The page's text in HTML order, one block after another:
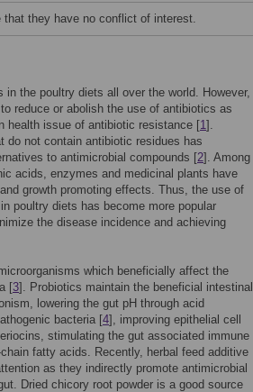
that they have no conflict of interest.
the poultry diets all over the world. However,
reduce or abolish the use of antibiotics as
health issue of antibiotic resistance [1].
do not contain antibiotic residues has
to antimicrobial compounds [2]. Among
acids, enzymes and medicinal plants have
growth promoting effects. Thus, the use of
poultry diets has become more popular
the disease incidence and achieving
which beneficially affect the
[3]. Probiotics maintain the beneficial intestinal
lowering the gut pH through acid
bacteria [4], improving epithelial cell
stimulating the gut associated immune
fatty acids. Recently, herbal feed additive
as they indirectly promote antimicrobial
Dried chicory root powder is a good source